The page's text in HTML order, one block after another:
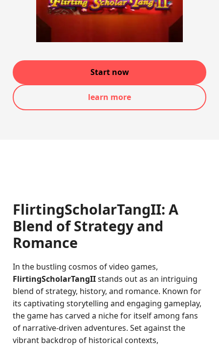
Start now
learn more
FlirtingScholarTangII: A
Blend of Strategy and
Romance
In the bustling cosmos of video games,
FlirtingScholarTangIIstands out as an intriguing
blend of strategy, history, and romance. Known for
its captivating storytelling and engaging gameplay,
the game has carved a niche for itself among fans
of narrative-driven adventures. Set against the
vibrant backdrop of historical contexts,